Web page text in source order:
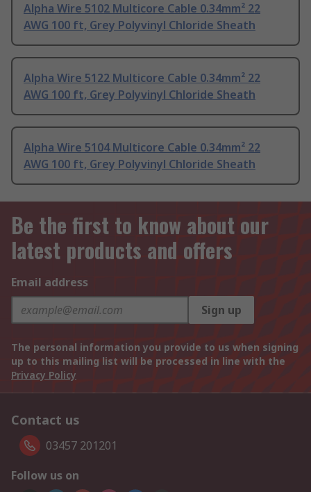
Alpha Wire 5102 Multicore Cable 0.34mm² 22
AWG 100 ft, Grey Polyvinyl Chloride Sheath
Alpha Wire 5122 Multicore Cable 0.34mm² 22
AWG 100 ft, Grey Polyvinyl Chloride Sheath
Alpha Wire 5104 Multicore Cable 0.34mm² 22
AWG 100 ft, Grey Polyvinyl Chloride Sheath
Be the first to know about our
latest products and offers
Email address
Sign up
The personal information you provide to us when signing
up to this mailing list will be processed in line with the
Privacy Policy
Contact us
03457 201201
Follow us on